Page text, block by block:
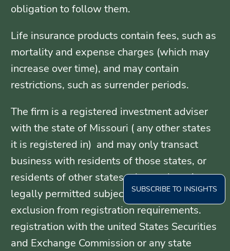
obligation to follow them.
Life insurance products contain fees, such as
mortality and expense charges (which may
increase over time), and may contain
restrictions, such as surrender periods.
The firm is a registered investment adviser
with the state of Missouri ( any other states
it is registered in) and may only transact
business with residents of those states, or
residents of other states where otherwise
legally permitted subject to exemption or
exclusion from registration requirements.
registration with the united States Securities
and Exchange Commission or any state
SUBSCRIBE TO INSIGHTS